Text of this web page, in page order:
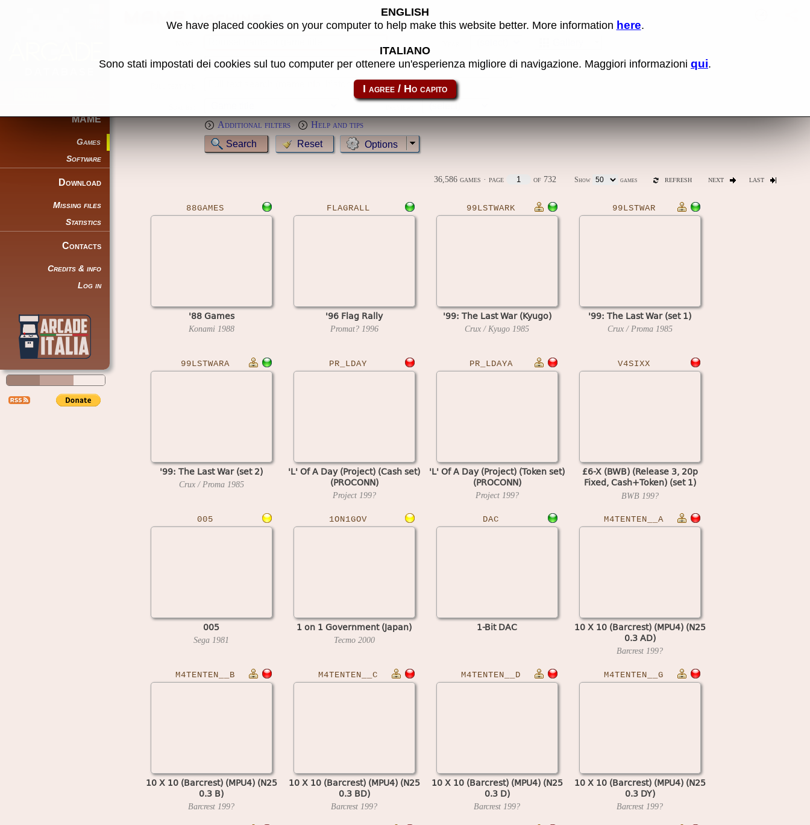
MAME
Games
Software
Download
Missing files
Statistics
Contacts
Credits & info
Log in
MAME machines
Genre: MameCab only Show clones Latest release (0.289)
Additional filters
Help and tips
Options
36,586 games · page of 732 Show games REFRESH NEXT LAST
88GAMES
'88 Games
Konami 1988
FLAGRALL
'96 Flag Rally
Promat? 1996
99LSTWARK
'99: The Last War (Kyugo)
Crux / Kyugo 1985
99LSTWAR
'99: The Last War (set 1)
Crux / Proma 1985
99LSTWARA
'99: The Last War (set 2)
Crux / Proma 1985
PR_LDAY
'L' Of A Day (Project) (Cash set)
(PROCONN)
Project 199?
PR_LDAYA
'L' Of A Day (Project) (Token set)
(PROCONN)
Project 199?
V4SIXX
£6-X (BWB) (Release 3, 20p
Fixed, Cash+Token) (set 1)
(MPU4 Video)
BWB 199?
005
005
Sega 1981
1ON1GOV
1 on 1 Government (Japan)
Tecmo 2000
DAC
1-Bit DAC
M4TENTEN__A
10 X 10 (Barcrest) (MPU4) (N25
0.3 AD)
Barcrest 199?
M4TENTEN__B
10 X 10 (Barcrest) (MPU4) (N25
0.3 B)
Barcrest 199?
M4TENTEN__C
10 X 10 (Barcrest) (MPU4) (N25
0.3 BD)
Barcrest 199?
M4TENTEN__D
10 X 10 (Barcrest) (MPU4) (N25
0.3 D)
Barcrest 199?
M4TENTEN__G
10 X 10 (Barcrest) (MPU4) (N25
0.3 DY)
Barcrest 199?
ENGLISH
We have placed cookies on your computer to help make this website better. More information here.
ITALIANO
Sono stati impostati dei cookies sul tuo computer per ottenere un'esperienza migliore di navigazione. Maggiori informazioni qui.